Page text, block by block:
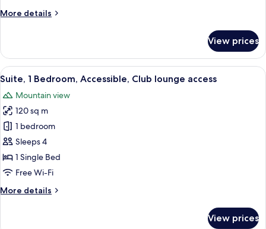
Accessible,
access
More details
More
Room,
King
Accessible,
Club
lounge
access
View prices
View
all
photos
for
Suite,
1
Bedroom,
Accessible,
lounge
A hotel room with a bed, a desk, a
7
Suite, 1 Bedroom, Accessible, Club lounge access
Mountain view
120 sq m
1 bedroom
Sleeps 4
1 Single Bed
Free Wi-Fi
More details
More
View prices